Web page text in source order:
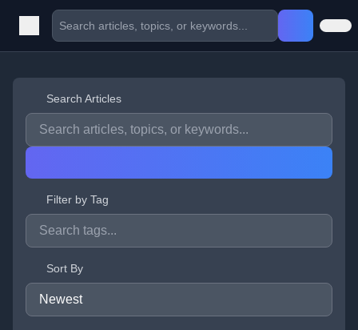
Search Articles
Filter by Tag
Sort By